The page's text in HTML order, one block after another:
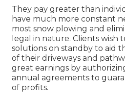
They pay greater than
have much more constant
most snow plowing and
legal in nature. Clients wish
solutions on standby to aid
of their driveways and
great earnings by
annual agreements to
of profits.